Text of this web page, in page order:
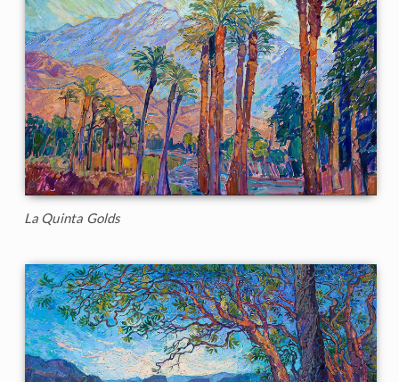
La Quinta Golds